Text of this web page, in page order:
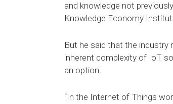
and knowledge not
Knowledge Economy
But he said that the industry
inherent complexity of IoT
an option.
“In the Internet of Things